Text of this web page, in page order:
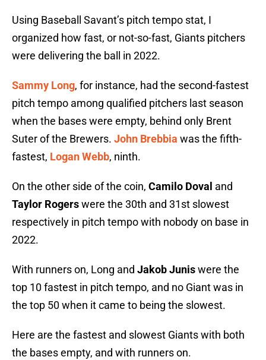
Using Baseball Savant’s pitch tempo stat, I
organized how fast, or not-so-fast, Giants pitchers
were delivering the ball in 2022.
Sammy Long, for instance, had the second-fastest
pitch tempo among qualified pitchers last season
when the bases were empty, behind only Brent
Suter of the Brewers. John Brebbia was the fifth-
fastest, Logan Webb, ninth.
On the other side of the coin, Camilo Doval and
Taylor Rogerswere the 30th and 31st slowest
respectively in pitch tempo with nobody on base in
2022.
With runners on, Long and Jakob Juniswere the
top 10 fastest in pitch tempo, and no Giant was in
the top 50 when it came to being the slowest.
Here are the fastest and slowest Giants with both
the bases empty, and with runners on.